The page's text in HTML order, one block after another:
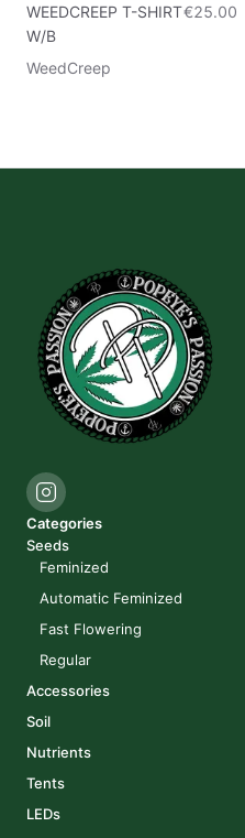
WEEDCREEP T-SHIRT
W/B
€25.00
WeedCreep
Categories
Seeds
Feminized
Automatic Feminized
Fast Flowering
Regular
Accessories
Soil
Nutrients
Tents
LEDs